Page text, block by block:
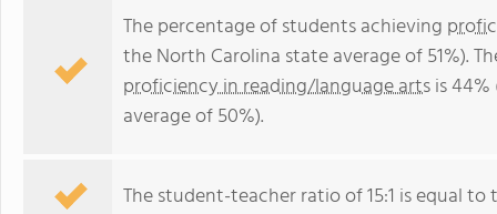
The percentage of students achieving
the North Carolina state average of 51%).
proficiency in reading/language artsis
average of 50%).
The student-teacher ratio of 15:1 is equal to